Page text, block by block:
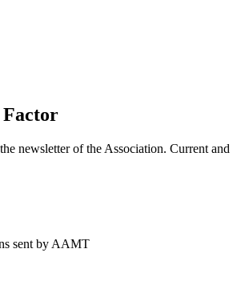
Factor
newsletter of the Association. Current
sent by AAMT